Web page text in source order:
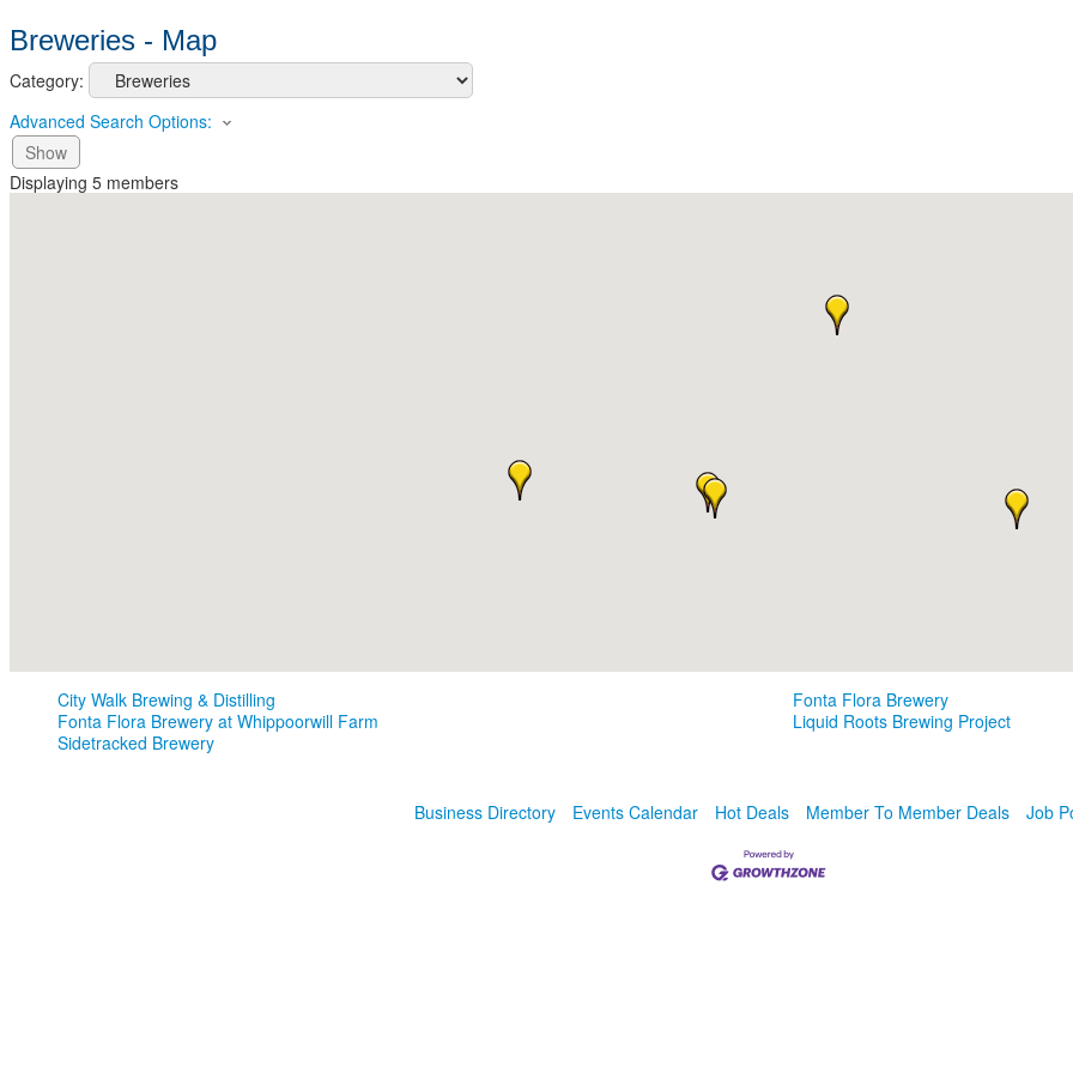
Breweries - Map
Category:
Advanced Search Options:
Show
Displaying 5 members
City Walk Brewing & Distilling
Fonta Flora Brewery
Fonta Flora Brewery at Whippoorwill Farm
Liquid Roots Brewing Project
Sidetracked Brewery
Business Directory Events Calendar Hot Deals Member To Member Deals Job